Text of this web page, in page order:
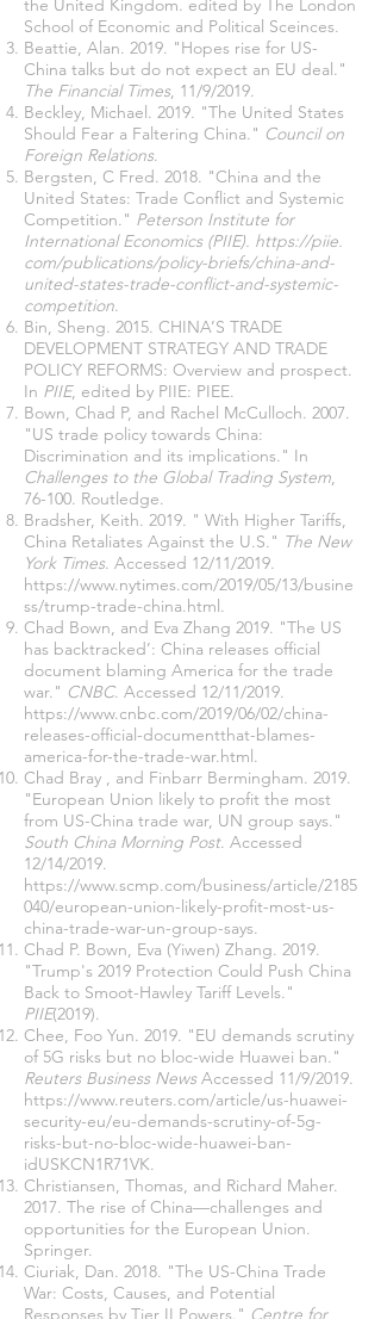
the United Kingdom. edited by The London
School of Economic and Political Sceinces.
Beattie, Alan. 2019. "Hopes rise for US-
China talks but do not expect an EU deal."
The Financial Times, 11/9/2019.
Beckley, Michael. 2019. "The United States
Should Fear a Faltering China." Council on
Foreign Relations.
Bergsten, C Fred. 2018. "China and the
United States: Trade Conflict and Systemic
Competition." Peterson Institute for
International Economics (PIIE). https://piie.
com/publications/policy-briefs/china-and-
united-states-trade-conflict-and-systemic-
competition.
Bin, Sheng. 2015. CHINA’S TRADE
DEVELOPMENT STRATEGY AND TRADE
POLICY REFORMS: Overview and prospect.
In PIIE, edited by PIIE: PIEE.
Bown, Chad P, and Rachel McCulloch. 2007.
"US trade policy towards China:
Discrimination and its implications." In
Challenges to the Global Trading System,
76-100. Routledge.
Bradsher, Keith. 2019. " With Higher Tariffs,
China Retaliates Against the U.S." The New
York Times. Accessed 12/11/2019.
https://www.nytimes.com/2019/05/13/busine
ss/trump-trade-china.html.
Chad Bown, and Eva Zhang 2019. "The US
has backtracked’: China releases official
document blaming America for the trade
war." CNBC. Accessed 12/11/2019.
https://www.cnbc.com/2019/06/02/china-
releases-official-documentthat-blames-
america-for-the-trade-war.html.
Chad Bray , and Finbarr Bermingham. 2019.
"European Union likely to profit the most
from US-China trade war, UN group says."
South China Morning Post. Accessed
12/14/2019.
https://www.scmp.com/business/article/2185
040/european-union-likely-profit-most-us-
china-trade-war-un-group-says.
Chad P. Bown, Eva (Yiwen) Zhang. 2019.
"Trump's 2019 Protection Could Push China
Back to Smoot-Hawley Tariff Levels."
PIIE(2019).
Chee, Foo Yun. 2019. "EU demands scrutiny
of 5G risks but no bloc-wide Huawei ban."
Reuters Business NewsAccessed 11/9/2019.
https://www.reuters.com/article/us-huawei-
security-eu/eu-demands-scrutiny-of-5g-
risks-but-no-bloc-wide-huawei-ban-
idUSKCN1R71VK.
Christiansen, Thomas, and Richard Maher.
2017. The rise of China—challenges and
opportunities for the European Union.
Springer.
Ciuriak, Dan. 2018. "The US-China Trade
War: Costs, Causes, and Potential
Responses by Tier II Powers." Centre for